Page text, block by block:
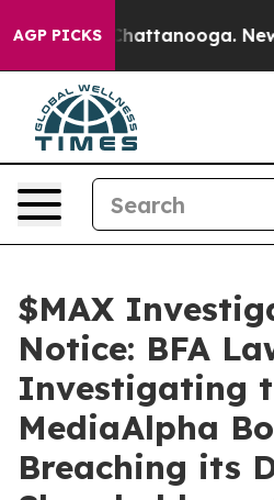
AGP PICKS
in Chattanooga.
$MAX
Notice: BFA
Investigating
MediaAlpha
Breaching its